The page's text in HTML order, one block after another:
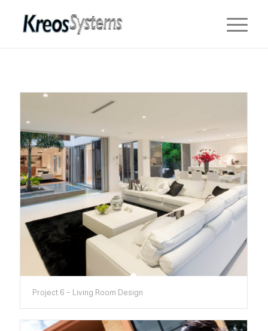
Project 6 – Living Room Design